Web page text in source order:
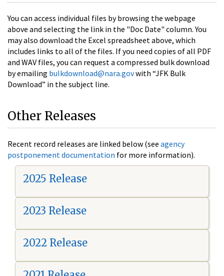
You can access individual files by browsing the webpage
above and selecting the link in the "Doc Date" column. You
may also download the Excel spreadsheet above, which
includes links to all of the files. If you need copies of all PDF
and WAV files, you can request a compressed bulk download
by emailing bulkdownload@nara.govwith “JFK Bulk
Download” in the subject line.
Other Releases
Recent record releases are linked below (see agency
postponement documentation for more information).
2025 Release
2023 Release
2022 Release